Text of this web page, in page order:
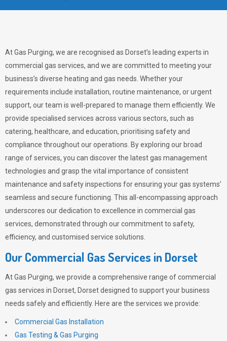
At Gas Purging, we are recognised as Dorset’s leading experts in
commercial gas services, and we are committed to meeting your
business’s diverse heating and gas needs. Whether your
requirements include installation, routine maintenance, or urgent
support, our team is well-prepared to manage them efficiently. We
provide specialised services across various sectors, such as
catering, healthcare, and education, prioritising safety and
compliance throughout our operations. By exploring our broad
range of services, you can discover the latest gas management
technologies and grasp the vital importance of consistent
maintenance and safety inspections for ensuring your gas systems’
seamless and secure functioning. This all-encompassing approach
underscores our dedication to excellence in commercial gas
services, demonstrated through our commitment to safety,
efficiency, and customised service solutions.
Our Commercial Gas Services in Dorset
AtGas Purging, we provide a comprehensive range of commercial
gas services in Dorset, Dorset designed to support your business
needs safely and efficiently. Here are the services we provide:
Commercial Gas Installation
Gas Testing & Gas Purging